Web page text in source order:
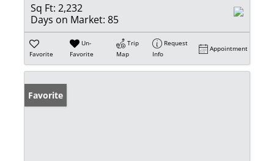
Sq Ft: 2,232
Days on Market: 85
Favorite
Un-
Favorite
Trip
Map
Request
Info
Appointment
Favorite